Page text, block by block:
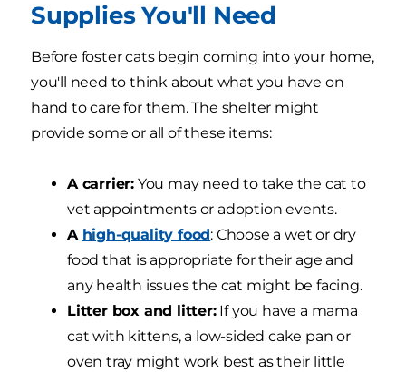
Supplies You'll Need
Before foster cats begin coming into your home,
you'll need to think about what you have on
hand to care for them. The shelter might
provide some or all of these items:
A carrier: You may need to take the cat to
vet appointments or adoption events.
A high-quality food: Choose a wet or dry
food that is appropriate for their age and
any health issues the cat might be facing.
Litter box and litter:If you have a mama
cat with kittens, a low-sided cake pan or
oven tray might work best as their little